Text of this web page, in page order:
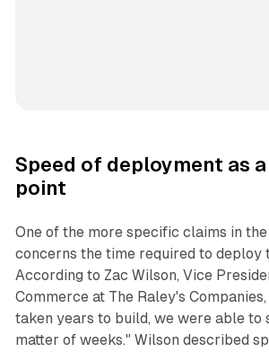
Speed of deployment as
point
One of the more specific claims in
concerns the time required to deploy
According to Zac Wilson, Vice
Commerce at The Raley's
taken years to build, we were able to
matter of weeks." Wilson described